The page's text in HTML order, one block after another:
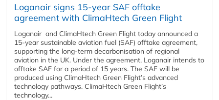
Loganair signs 15-year SAF offtake
agreement with ClimaHtech Green Flight
Loganair and ClimaHtech Green Flight today announced a
15-year sustainable aviation fuel (SAF) offtake agreement,
supporting the long-term decarbonisation of regional
aviation in the UK. Under the agreement, Loganair intends to
offtake SAF for a period of 15 years. The SAF will be
produced using ClimaHtech Green Flight’s advanced
technology pathways. ClimaHtech Green Flight’s
technology...